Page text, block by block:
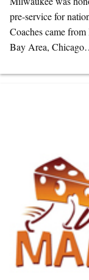
pre-service for
Coaches came
Bay Area,